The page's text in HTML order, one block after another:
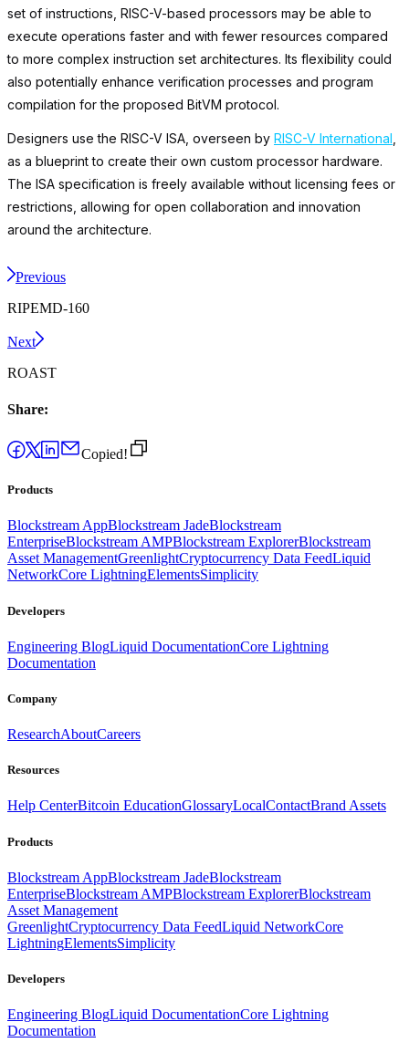
set of instructions, RISC-V-based processors may be able to
execute operations faster and with fewer resources compared
to more complex instruction set architectures. Its flexibility could
also potentially enhance verification processes and program
compilation for the proposed BitVM protocol.
Designers use the RISC-V ISA, overseen by RISC-V International ,
as a blueprint to create their own custom processor hardware.
The ISA specification is freely available without licensing fees or
restrictions, allowing for open collaboration and innovation
around the architecture.
Previous
RIPEMD-160
Next
ROAST
Share:
Copied!
Products
Blockstream AppBlockstream JadeBlockstream
EnterpriseBlockstream AMPBlockstream ExplorerBlockstream
Asset ManagementGreenlightCryptocurrency Data FeedLiquid
NetworkCore LightningElementsSimplicity
Developers
Engineering BlogLiquid DocumentationCore Lightning
Documentation
Company
ResearchAboutCareers
Resources
Help CenterBitcoin EducationGlossaryLocalContactBrand Assets
Products
Blockstream AppBlockstream JadeBlockstream
EnterpriseBlockstream AMPBlockstream ExplorerBlockstream
Asset Management
GreenlightCryptocurrency Data FeedLiquid NetworkCore
LightningElementsSimplicity
Developers
Engineering BlogLiquid DocumentationCore Lightning
Documentation